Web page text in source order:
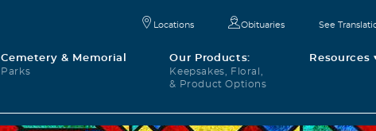
Cemetery & Memorial
Parks
Our Products:
Keepsakes, Floral,
& Product Options
Resources
Locations Obituaries See